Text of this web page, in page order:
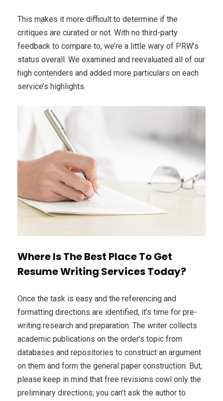
This makes it more difficult to determine if the
critiques are curated or not. With no third-party
feedback to compare to, we’re a little wary of PRW’s
status overall. We examined and reevaluated all of our
high contenders and added more particulars on each
service’s highlights.
Where Is The Best Place To Get
Resume Writing Services Today?
Once the task is easy and the referencing and
formatting directions are identified, it’s time for pre-
writing research and preparation. The writer collects
academic publications on the order’s topic from
databases and repositories to construct an argument
on them and form the general paper construction. But,
please keep in mind that free revisions cowl only the
preliminary directions; you can’t ask the author to